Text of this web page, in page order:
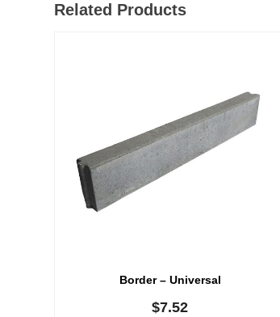
Related Products
Border – Universal
$7.52